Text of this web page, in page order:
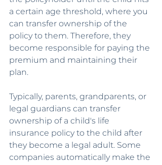
a certain age threshold, where you
can transfer ownership of the
policy to them. Therefore, they
become responsible for paying the
premium and maintaining their
plan.
Typically, parents, grandparents, or
legal guardians can transfer
ownership of a child's life
insurance policy to the child after
they become a legal adult. Some
companies automatically make the